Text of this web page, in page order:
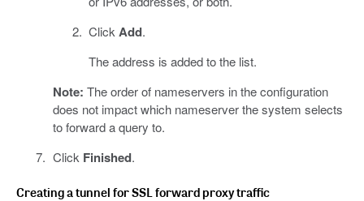
Click Add.
The address is added to the list.
Note: The order of nameservers in the configuration
does not impact which nameserver the system selects
to forward a query to.
Click Finished.
Creating a tunnel for SSL forward proxy traffic